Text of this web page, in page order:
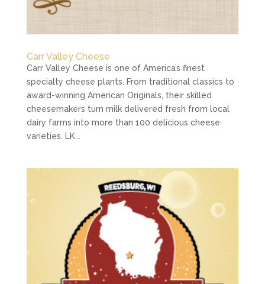
Carr Valley Cheese
Carr Valley Cheese is one of America’s finest
specialty cheese plants. From traditional classics to
award-winning American Originals, their skilled
cheesemakers turn milk delivered fresh from local
dairy farms into more than 100 delicious cheese
varieties. LK...